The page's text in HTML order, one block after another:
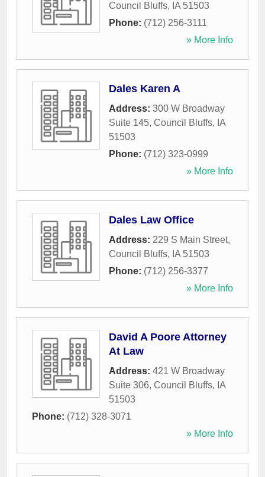
Council Bluffs, IA 51503
Phone: (712) 256-3111
» More Info
Dales Karen A
Address: 300 W Broadway
Suite 145, Council Bluffs, IA
51503
Phone: (712) 323-0999
» More Info
Dales Law Office
Address: 229 S Main Street,
Council Bluffs, IA 51503
Phone: (712) 256-3377
» More Info
David A Poore Attorney
At Law
Address: 421 W Broadway
Suite 306, Council Bluffs, IA
51503
Phone: (712) 328-3071
» More Info